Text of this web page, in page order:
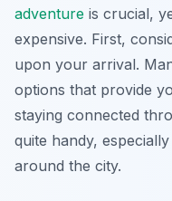
adventure is crucial,
expensive. First,
upon your arrival.
options that provide
staying connected
quite handy,
around the city.